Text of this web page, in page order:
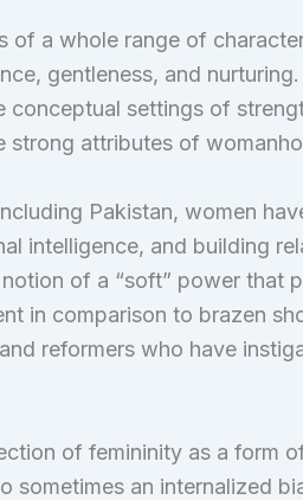
of a whole range of
gentleness, and
conceptual settings of
strong attributes of
Pakistan, women
intelligence, and building
of a “soft” power that
in comparison to brazen
reformers who have
of femininity as a form
sometimes an internalized